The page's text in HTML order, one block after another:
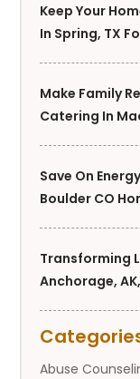
Keep Your
In Spring, TX
Make Family
Catering In
Save On
Boulder CO
Transforming
Anchorage,
Abuse